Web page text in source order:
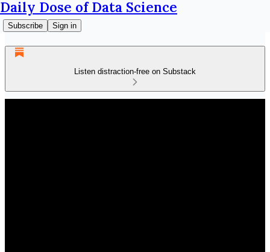
Daily Dose of Data Science
Subscribe Sign in
Listen distraction-free on Substack